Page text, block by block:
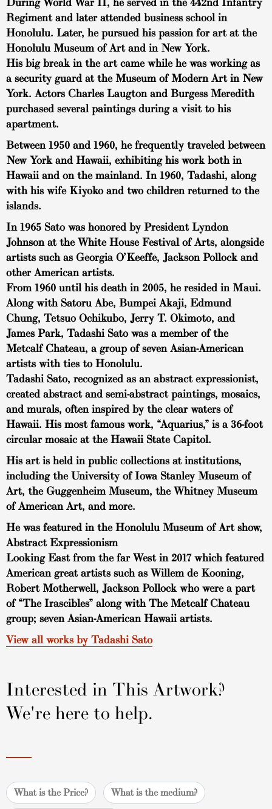
During World War II, he served in the 442nd Infantry
Regiment and later attended business school in
Honolulu. Later, he pursued his passion for art at the
Honolulu Museum of Art and in New York.
His big break in the art came while he was working as
a security guard at the Museum of Modern Art in New
York. Actors Charles Laugton and Burgess Meredith
purchased several paintings during a visit to his
apartment.
Between 1950 and 1960, he frequently traveled between
New York and Hawaii, exhibiting his work both in
Hawaii and on the mainland. In 1960, Tadashi, along
with his wife Kiyoko and two children returned to the
islands.
In 1965 Sato was honored by President Lyndon
Johnson at the White House Festival of Arts, alongside
artists such as Georgia O’Keeffe, Jackson Pollock and
other American artists.
From 1960 until his death in 2005, he resided in Maui.
Along with Satoru Abe, Bumpei Akaji, Edmund
Chung, Tetsuo Ochikubo, Jerry T. Okimoto, and
James Park, Tadashi Sato was a member of the
Metcalf Chateau, a group of seven Asian-American
artists with ties to Honolulu.
Tadashi Sato, recognized as an abstract expressionist,
created abstract and semi-abstract paintings, mosaics,
and murals, often inspired by the clear waters of
Hawaii. His most famous work, “Aquarius,” is a 36-foot
circular mosaic at the Hawaii State Capitol.
His art is held in public collections at institutions,
including the University of Iowa Stanley Museum of
Art, the Guggenheim Museum, the Whitney Museum
of American Art, and more.
He was featured in the Honolulu Museum of Art show,
Abstract Expressionism
Looking East from the far West in 2017 which featured
American great artists such as Willem de Kooning,
Robert Motherwell, Jackson Pollock who were a part
of “The Irascibles” along with The Metcalf Chateau
group; seven Asian-American Hawaii artists.
View all works by Tadashi Sato
Interested in This Artwork?
We're here to help.
What is the Price? What is the medium?